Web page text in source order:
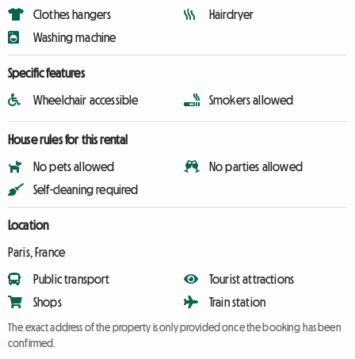
Clothes hangers
Washing machine
Hairdryer
Specific features
Wheelchair accessible Smokers allowed
House rules for this rental
No pets allowed
Self-cleaning required
No parties allowed
Location
Paris, France
Public transport
Shops
Tourist attractions
Train station
The exact address of the property is only provided once the booking has been
confirmed.